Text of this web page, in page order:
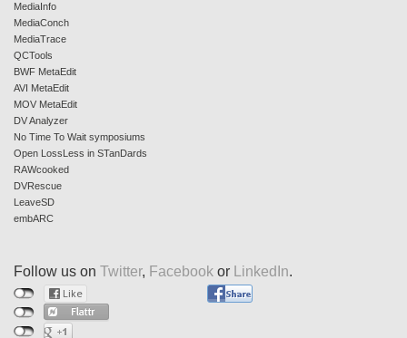
MediaInfo
MediaConch
MediaTrace
QCTools
BWF MetaEdit
AVI MetaEdit
MOV MetaEdit
DV Analyzer
No Time To Wait symposiums
Open LossLess in STanDards
RAWcooked
DVRescue
LeaveSD
embARC
Follow us on Twitter, Facebook or LinkedIn.